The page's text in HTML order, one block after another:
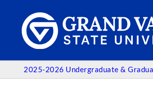
2025-2026 Undergraduate &